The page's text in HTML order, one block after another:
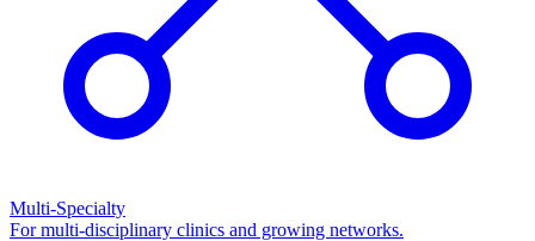
Multi-Specialty
For multi-disciplinary clinics and growing networks.